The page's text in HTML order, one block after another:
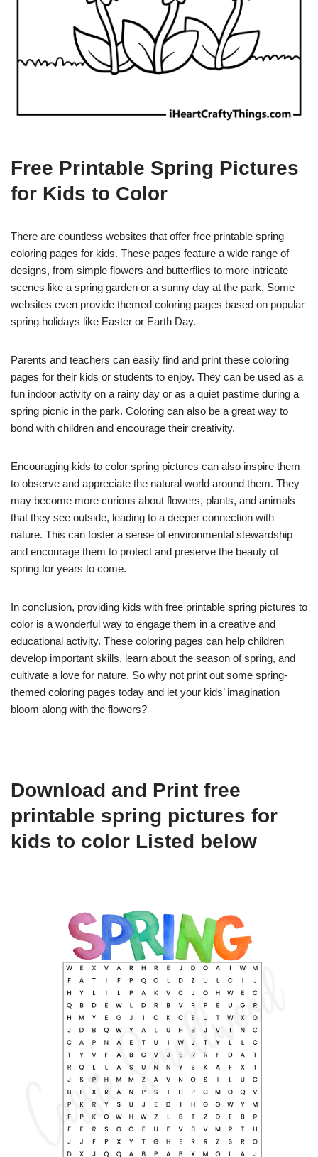
Free Printable Spring Pictures
for Kids to Color
There are countless websites that offer free printable spring
coloring pages for kids. These pages feature a wide range of
designs, from simple flowers and butterflies to more intricate
scenes like a spring garden or a sunny day at the park. Some
websites even provide themed coloring pages based on popular
spring holidays like Easter or Earth Day.
Parents and teachers can easily find and print these coloring
pages for their kids or students to enjoy. They can be used as a
fun indoor activity on a rainy day or as a quiet pastime during a
spring picnic in the park. Coloring can also be a great way to
bond with children and encourage their creativity.
Encouraging kids to color spring pictures can also inspire them
to observe and appreciate the natural world around them. They
may become more curious about flowers, plants, and animals
that they see outside, leading to a deeper connection with
nature. This can foster a sense of environmental stewardship
and encourage them to protect and preserve the beauty of
spring for years to come.
In conclusion, providing kids with free printable spring pictures to
color is a wonderful way to engage them in a creative and
educational activity. These coloring pages can help children
develop important skills, learn about the season of spring, and
cultivate a love for nature. So why not print out some spring-
themed coloring pages today and let your kids’ imagination
bloom along with the flowers?
Download and Print free
printable spring pictures for
kids to color Listed below